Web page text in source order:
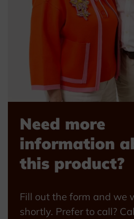
Need more
information
this product?
Fill out the form and we
shortly. Prefer to call?